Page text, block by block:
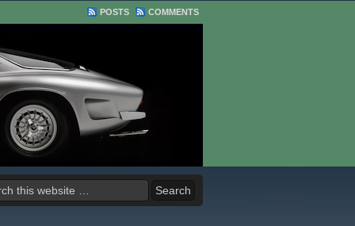
POSTS COMMENTS